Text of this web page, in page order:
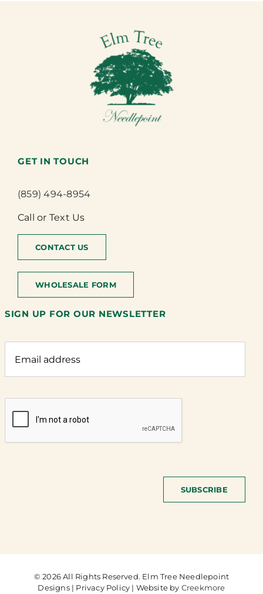
GET IN TOUCH
(859) 494-8954
Call or Text Us
CONTACT US
WHOLESALE FORM
SIGN UP FOR OUR NEWSLETTER
SUBSCRIBE
© 2026 All Rights Reserved. Elm Tree Needlepoint
Designs | Privacy Policy | Website by Creekmore